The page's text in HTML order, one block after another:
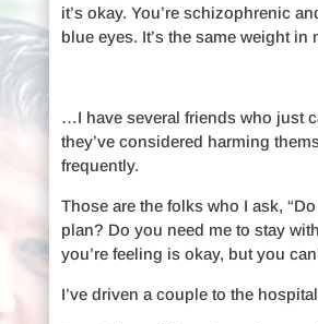
it’s okay. You’re schizophrenic
blue eyes. It’s the same weight in
…I have several friends who just
they’ve considered harming
frequently.
Those are the folks who I ask,
plan? Do you need me to stay
you’re feeling is okay, but you
I’ve driven a couple to the